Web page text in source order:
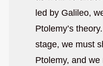
led by Galileo,
Ptolemy’s
stage, we must
Ptolemy, and